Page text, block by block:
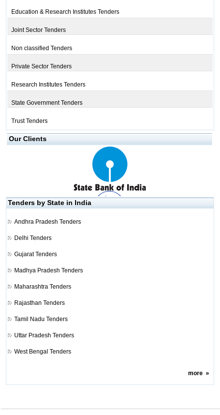
Education & Research Institutes Tenders
Joint Sector Tenders
Non classified Tenders
Private Sector Tenders
Research Institutes Tenders
State Government Tenders
Trust Tenders
Our Clients
Tenders by State in India
Andhra Pradesh Tenders
Delhi Tenders
Gujarat Tenders
Madhya Pradesh Tenders
Maharashtra Tenders
Rajasthan Tenders
Tamil Nadu Tenders
Uttar Pradesh Tenders
West Bengal Tenders
more»